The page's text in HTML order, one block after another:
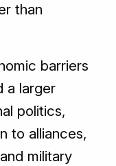
than
barriers
a larger
politics,
to alliances,
military